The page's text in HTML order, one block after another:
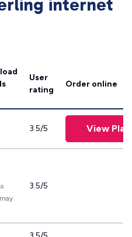
internet
User
rating
Order online
3.5/5 View
3.5/5